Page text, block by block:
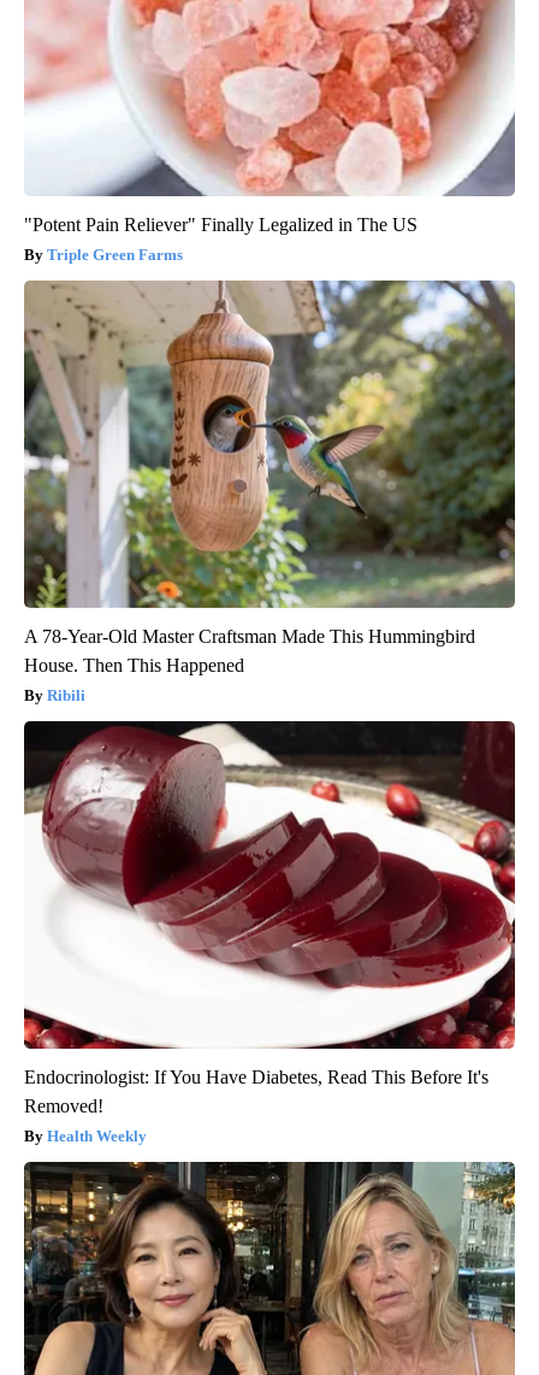
"Potent Pain Reliever" Finally Legalized in The US
Triple Green Farms
A 78-Year-Old Master Craftsman Made This Hummingbird
House. Then This Happened
Ribili
Endocrinologist: If You Have Diabetes, Read This Before It's
Removed!
Health Weekly